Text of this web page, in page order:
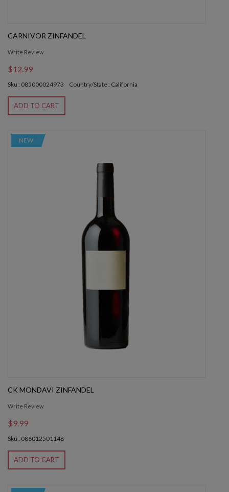
CARNIVOR ZINFANDEL
Write Review
$12.99
Sku : 085000024973 Country/State : California
ADD TO CART
NEW
CK MONDAVI ZINFANDEL
Write Review
$9.99
Sku : 086012501148
ADD TO CART